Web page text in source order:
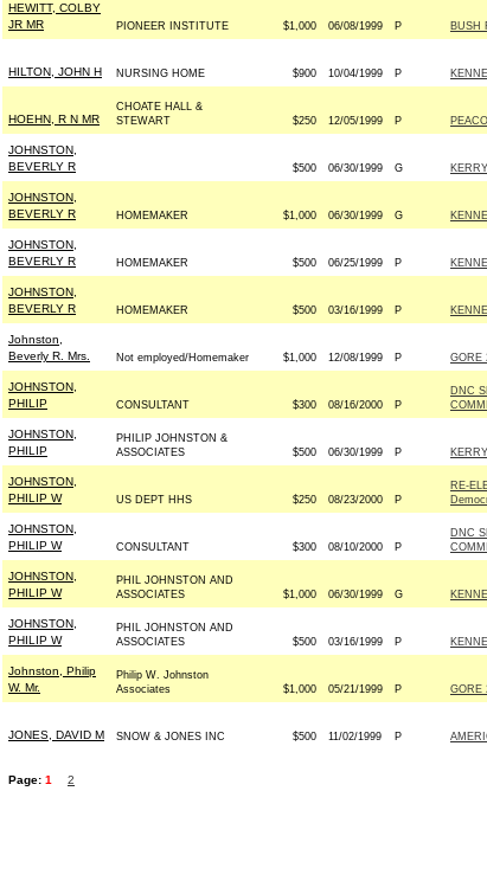
HEWITT, COLBY
JR MR
PIONEER INSTITUTE $1,000 06/08/1999 P BUSH
HILTON, JOHN H NURSING HOME $900 10/04/1999 P
HOEHN, R N MR
CHOATE HALL &
STEWART
$250 12/05/1999 P
JOHNSTON,
BEVERLY R
$500 06/30/1999 G
JOHNSTON,
BEVERLY R
HOMEMAKER $1,000 06/30/1999 G
JOHNSTON,
BEVERLY R
HOMEMAKER $500 06/25/1999 P
JOHNSTON,
BEVERLY R
HOMEMAKER $500 03/16/1999 P
Johnston,
Beverly R. Mrs.
Not employed/Homemaker $1,000 12/08/1999 P GORE
JOHNSTON,
PHILIP
CONSULTANT $300 08/16/2000 P
DNC
JOHNSTON,
PHILIP
PHILIP JOHNSTON &
ASSOCIATES
$500 06/30/1999 P
JOHNSTON,
PHILIP W
US DEPT HHS $250 08/23/2000 P
RE-
JOHNSTON,
PHILIP W
CONSULTANT $300 08/10/2000 P
DNC
JOHNSTON,
PHILIP W
PHIL JOHNSTON AND
ASSOCIATES
$1,000 06/30/1999 G
JOHNSTON,
PHILIP W
PHIL JOHNSTON AND
ASSOCIATES
$500 03/16/1999 P
Johnston, Philip
W. Mr.
Philip W. Johnston
Associates
$1,000 05/21/1999 P GORE
JONES, DAVID M SNOW & JONES INC $500 11/02/1999 P
Page: 1 2